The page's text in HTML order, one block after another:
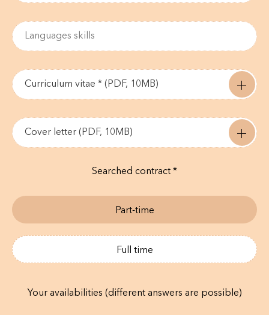
Curriculum vitae * (PDF, 10MB)
Cover letter (PDF, 10MB)
Searched contract *
Part-time
Full time
Your availabilities (different answers are possible)